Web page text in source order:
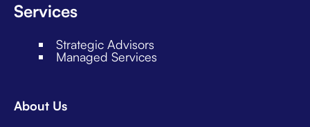
Services
Strategic Advisors
Managed Services
About Us